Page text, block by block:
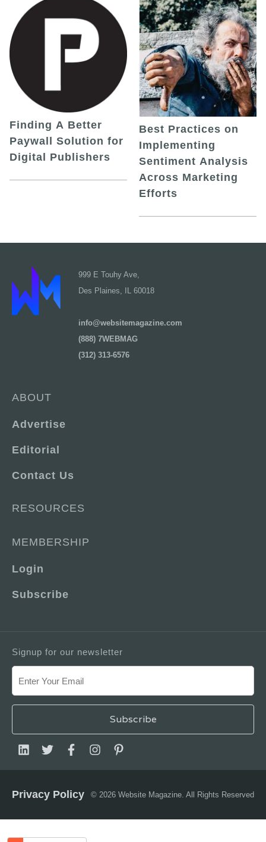
Finding A Better
Paywall Solution for
Digital Publishers
Best Practices on
Implementing
Sentiment Analysis
Across Marketing
Efforts
999 E Touhy Ave,
Des Plaines, IL 60018
info@websitemagazine.com
(888) 7WEBMAG
(312) 313-6576
ABOUT
Advertise
Editorial
Contact Us
RESOURCES
MEMBERSHIP
Login
Subscribe
Signup for our newsletter
© 2026 Website Magazine. All Rights Reserved
Privacy Policy